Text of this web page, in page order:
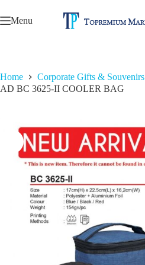
to
content
Menu
Home Corporate Gifts & Souvenirs
AD BC 3625-II COOLER BAG